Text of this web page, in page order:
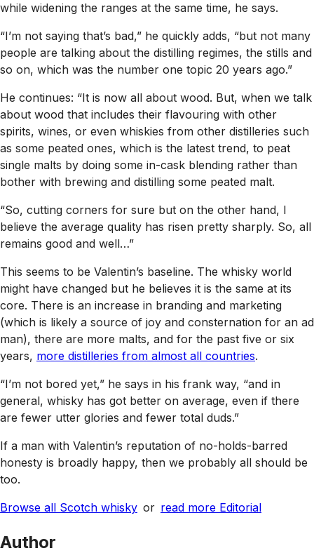
while widening the ranges at the same time, he says.
“I’m not saying that’s bad,” he quickly adds, “but not many
people are talking about the distilling regimes, the stills and
so on, which was the number one topic 20 years ago.”
He continues: “It is now all about wood. But, when we talk
about wood that includes their flavouring with other
spirits, wines, or even whiskies from other distilleries such
as some peated ones, which is the latest trend, to peat
single malts by doing some in-cask blending rather than
bother with brewing and distilling some peated malt.
“So, cutting corners for sure but on the other hand, I
believe the average quality has risen pretty sharply. So, all
remains good and well…”
This seems to be Valentin’s baseline. The whisky world
might have changed but he believes it is the same at its
core. There is an increase in branding and marketing
(which is likely a source of joy and consternation for an ad
man), there are more malts, and for the past five or six
years, more distilleries from almost all countries.
“I’m not bored yet,” he says in his frank way, “and in
general, whisky has got better on average, even if there
are fewer utter glories and fewer total duds.”
If a man with Valentin’s reputation of no-holds-barred
honesty is broadly happy, then we probably all should be
too.
Browse all Scotch whisky or read more Editorial
Author